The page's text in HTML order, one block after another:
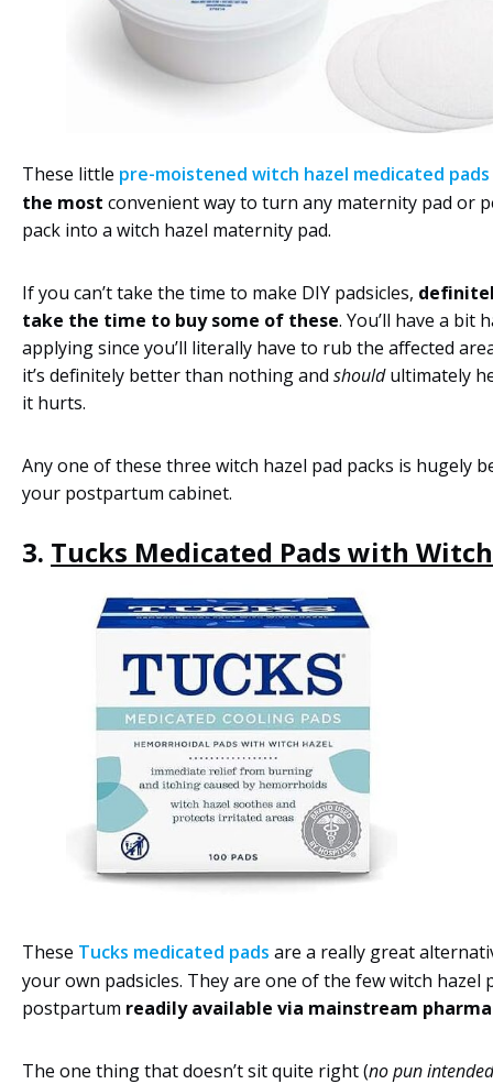
These little pre-moistened witch hazel medicated pads
the most convenient way to turn any maternity pad or
pack into a witch hazel maternity pad.
If you can’t take the time to make DIY padsicles,
take the time to buy some of these. You’ll have a bit
applying since you’ll literally have to rub the affected
it’s definitely better than nothing and shouldultimately
it hurts.
Any one of these three witch hazel pad packs is hugely
your postpartum cabinet.
3. Tucks Medicated Pads with
These Tucks medicated pads are a really great
your own padsicles. They are one of the few witch hazel
postpartum readily available via mainstream
The one thing that doesn’t sit quite right (no pun intended